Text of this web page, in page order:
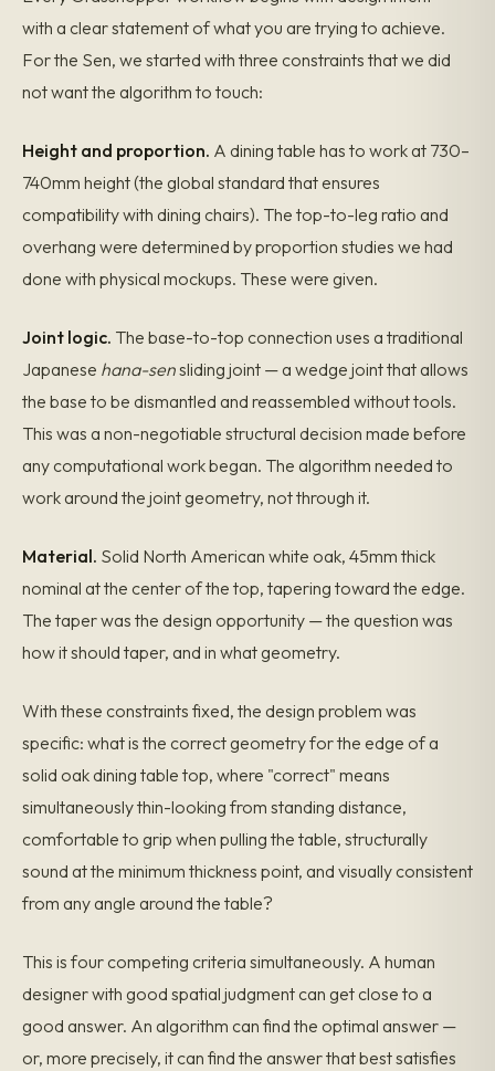
with a clear statement of what you are trying to achieve.
For the Sen, we started with three constraints that we did
not want the algorithm to touch:
Height and proportion. A dining table has to work at 730–
740mm height (the global standard that ensures
compatibility with dining chairs). The top-to-leg ratio and
overhang were determined by proportion studies we had
done with physical mockups. These were given.
Joint logic. The base-to-top connection uses a traditional
Japanese hana-sensliding joint — a wedge joint that allows
the base to be dismantled and reassembled without tools.
This was a non-negotiable structural decision made before
any computational work began. The algorithm needed to
work around the joint geometry, not through it.
Material. Solid North American white oak, 45mm thick
nominal at the center of the top, tapering toward the edge.
The taper was the design opportunity — the question was
how it should taper, and in what geometry.
With these constraints fixed, the design problem was
specific: what is the correct geometry for the edge of a
solid oak dining table top, where "correct" means
simultaneously thin-looking from standing distance,
comfortable to grip when pulling the table, structurally
sound at the minimum thickness point, and visually consistent
from any angle around the table?
This is four competing criteria simultaneously. A human
designer with good spatial judgment can get close to a
good answer. An algorithm can find the optimal answer —
or, more precisely, it can find the answer that best satisfies